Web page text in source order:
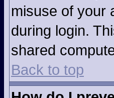
misuse of your
during login.
shared
Back to top